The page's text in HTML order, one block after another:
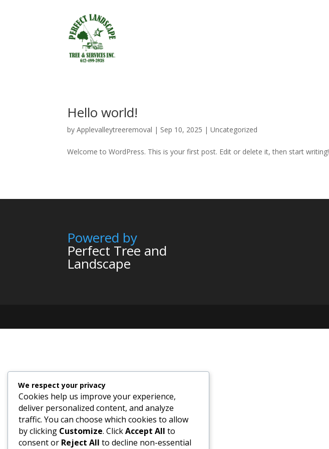
Hello world!
byApplevalleytreeremoval | Sep 10, 2025 |Uncategorized
Welcome to WordPress. This is your first post. Edit or delete it, then start writing!
Powered by
Perfect Tree and
Landscape
We respect your privacy
Cookies help us improve your experience,
deliver personalized content, and analyze
traffic. You can choose which cookies to allow
by clicking Customize. ClickAccept All to
consent or Reject All to decline non-essential